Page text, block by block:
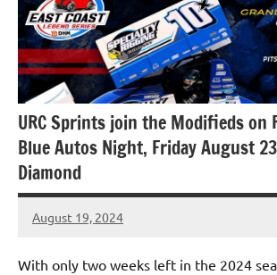
URC Sprints join the Modifieds on
Blue Autos Night, Friday August
Diamond
August 19, 2024
bigd2023
With only two weeks left in the 2024